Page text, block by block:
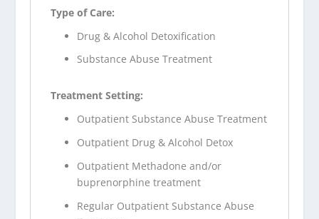
Type of Care:
Drug & Alcohol Detoxification
Substance Abuse Treatment
Treatment Setting:
Outpatient Substance Abuse Treatment
Outpatient Drug & Alcohol Detox
Outpatient Methadone and/or
buprenorphine treatment
Regular Outpatient Substance Abuse